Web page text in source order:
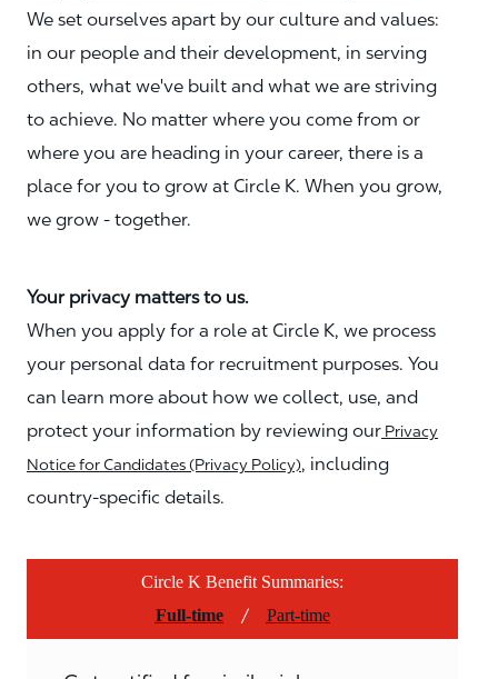
We set ourselves apart by our culture and values:
in our people and their development, in serving
others, what we've built and what we are striving
to achieve. No matter where you come from or
where you are heading in your career, there is a
place for you to grow at Circle K. When you grow,
we grow - together.
Your privacy matters to us.
When you apply for a role at Circle K, we process
your personal data for recruitment purposes. You
can learn more about how we collect, use, and
protect your information by reviewing our Privacy
Notice for Candidates (Privacy Policy), including
country-specific details.
Circle K Benefit Summaries:
Full-time
/ Part-time